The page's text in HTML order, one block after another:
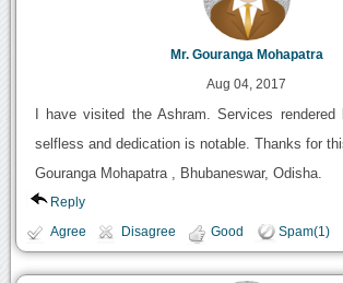
Mr. Gouranga Mohapatra
Aug 04, 2017
I have visited the Ashram. Services
selfless and dedication is notable. Thanks for
Gouranga Mohapatra , Bhubaneswar, Odisha.
Reply
Agree Disagree Good Spam(1)